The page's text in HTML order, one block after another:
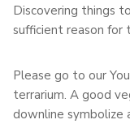
Discovering things
sufficient reason for
Please go to our
terrarium. A good
downline symbolize